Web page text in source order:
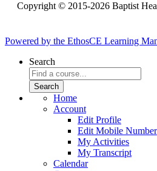
Copyright © 2015-2026 Baptist
Powered by the EthosCE Learning
Search
Home
Account
Edit Profile
Edit Mobile Number
My Activities
My Transcript
Calendar